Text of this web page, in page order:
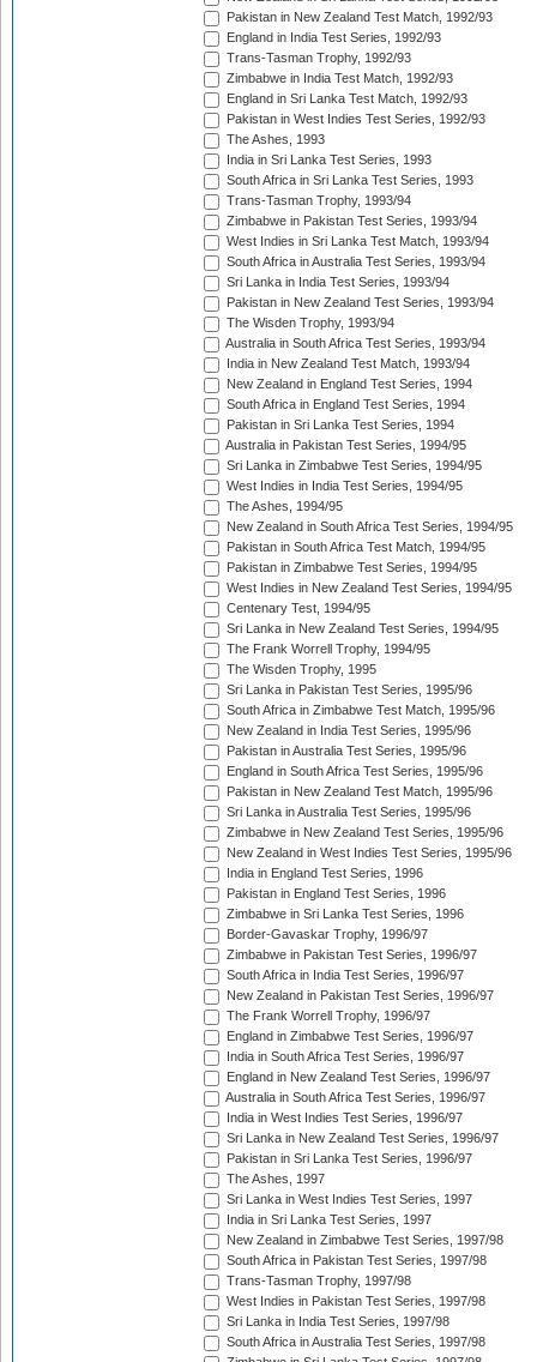
Pakistan in New Zealand Test Match, 1992/93
England in India Test Series, 1992/93
Trans-Tasman Trophy, 1992/93
Zimbabwe in India Test Match, 1992/93
England in Sri Lanka Test Match, 1992/93
Pakistan in West Indies Test Series, 1992/93
The Ashes, 1993
India in Sri Lanka Test Series, 1993
South Africa in Sri Lanka Test Series, 1993
Trans-Tasman Trophy, 1993/94
Zimbabwe in Pakistan Test Series, 1993/94
West Indies in Sri Lanka Test Match, 1993/94
South Africa in Australia Test Series, 1993/94
Sri Lanka in India Test Series, 1993/94
Pakistan in New Zealand Test Series, 1993/94
The Wisden Trophy, 1993/94
Australia in South Africa Test Series, 1993/94
India in New Zealand Test Match, 1993/94
New Zealand in England Test Series, 1994
South Africa in England Test Series, 1994
Pakistan in Sri Lanka Test Series, 1994
Australia in Pakistan Test Series, 1994/95
Sri Lanka in Zimbabwe Test Series, 1994/95
West Indies in India Test Series, 1994/95
The Ashes, 1994/95
New Zealand in South Africa Test Series, 1994/95
Pakistan in South Africa Test Match, 1994/95
Pakistan in Zimbabwe Test Series, 1994/95
West Indies in New Zealand Test Series, 1994/95
Centenary Test, 1994/95
Sri Lanka in New Zealand Test Series, 1994/95
The Frank Worrell Trophy, 1994/95
The Wisden Trophy, 1995
Sri Lanka in Pakistan Test Series, 1995/96
South Africa in Zimbabwe Test Match, 1995/96
New Zealand in India Test Series, 1995/96
Pakistan in Australia Test Series, 1995/96
England in South Africa Test Series, 1995/96
Pakistan in New Zealand Test Match, 1995/96
Sri Lanka in Australia Test Series, 1995/96
Zimbabwe in New Zealand Test Series, 1995/96
New Zealand in West Indies Test Series, 1995/96
India in England Test Series, 1996
Pakistan in England Test Series, 1996
Zimbabwe in Sri Lanka Test Series, 1996
Border-Gavaskar Trophy, 1996/97
Zimbabwe in Pakistan Test Series, 1996/97
South Africa in India Test Series, 1996/97
New Zealand in Pakistan Test Series, 1996/97
The Frank Worrell Trophy, 1996/97
England in Zimbabwe Test Series, 1996/97
India in South Africa Test Series, 1996/97
England in New Zealand Test Series, 1996/97
Australia in South Africa Test Series, 1996/97
India in West Indies Test Series, 1996/97
Sri Lanka in New Zealand Test Series, 1996/97
Pakistan in Sri Lanka Test Series, 1996/97
The Ashes, 1997
Sri Lanka in West Indies Test Series, 1997
India in Sri Lanka Test Series, 1997
New Zealand in Zimbabwe Test Series, 1997/98
South Africa in Pakistan Test Series, 1997/98
Trans-Tasman Trophy, 1997/98
West Indies in Pakistan Test Series, 1997/98
Sri Lanka in India Test Series, 1997/98
South Africa in Australia Test Series, 1997/98